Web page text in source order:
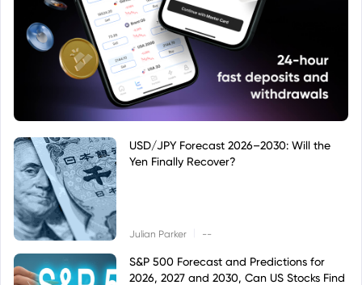
USD/JPY Forecast 2026–2030: Will the
Yen Finally Recover?
Julian Parker --
S&P 500 Forecast and Predictions for
2026, 2027 and 2030, Can US Stocks Find